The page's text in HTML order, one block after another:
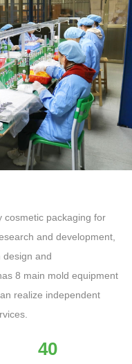
cosmetic packaging for
and development,
design and
8 main mold equipment
realize independent
40